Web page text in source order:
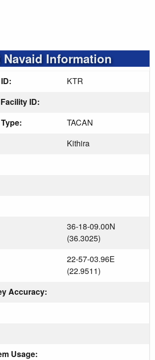
Navaid Information
KTR
ID:
TACAN
Kithira
36-18-09.00N
(36.3025)
22-57-03.96E
(22.9511)
Accuracy:
Usage: